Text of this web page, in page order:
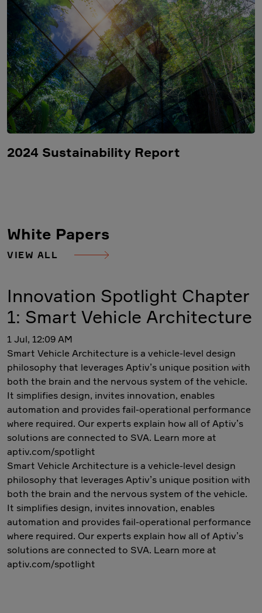
2024 Sustainability Report
White Papers
VIEW ALL
Innovation Spotlight Chapter
1: Smart Vehicle Architecture
1 Jul, 12:09 AM
Smart Vehicle Architecture is a vehicle-level design
philosophy that leverages Aptiv’s unique position with
both the brain and the nervous system of the vehicle.
It simplifies design, invites innovation, enables
automation and provides fail-operational performance
where required. Our experts explain how all of Aptiv’s
solutions are connected to SVA. Learn more at
aptiv.com/spotlight
Smart Vehicle Architecture is a vehicle-level design
philosophy that leverages Aptiv’s unique position with
both the brain and the nervous system of the vehicle.
It simplifies design, invites innovation, enables
automation and provides fail-operational performance
where required. Our experts explain how all of Aptiv’s
solutions are connected to SVA. Learn more at
aptiv.com/spotlight